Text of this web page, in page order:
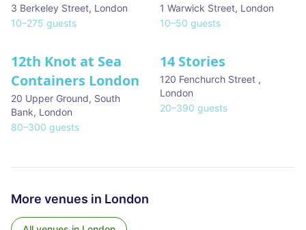
3 Berkeley Street, London
10–275 guests
1 Warwick Street, London
10–50 guests
12th Knot at Sea
Containers London
20 Upper Ground, South
Bank, London
80–300 guests
14 Stories
120 Fenchurch Street ,
London
20–390 guests
More venues in London